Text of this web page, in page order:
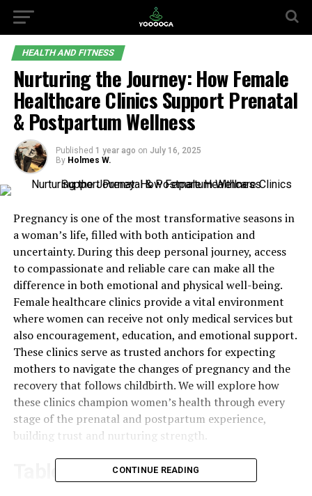
HEALTH AND FITNESS
Nurturing the Journey: How Female
Healthcare Clinics Support Prenatal
& Postpartum Wellness
Published 1 year ago on July 16, 2025
By Holmes W.
Pregnancy is one of the most transformative seasons in
a woman’s life, filled with both anticipation and
uncertainty. During this deep personal journey, access
to compassionate and reliable care can make all the
difference in both emotional and physical well-being.
Female healthcare clinics provide a vital environment
where women can receive not only medical services but
also encouragement, education, and emotional support.
These clinics serve as trusted anchors for expecting
mothers to navigate the changes of pregnancy and the
recovery that follows childbirth. We will explore how
these clinics champion women’s health through every
stage of the prenatal and postpartum experience,
building trust and nurturing strength.
Table of Contents
CONTINUE READING